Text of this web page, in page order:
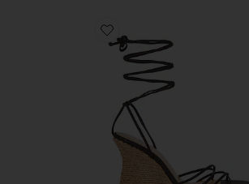
Favorite Nayla Wedge